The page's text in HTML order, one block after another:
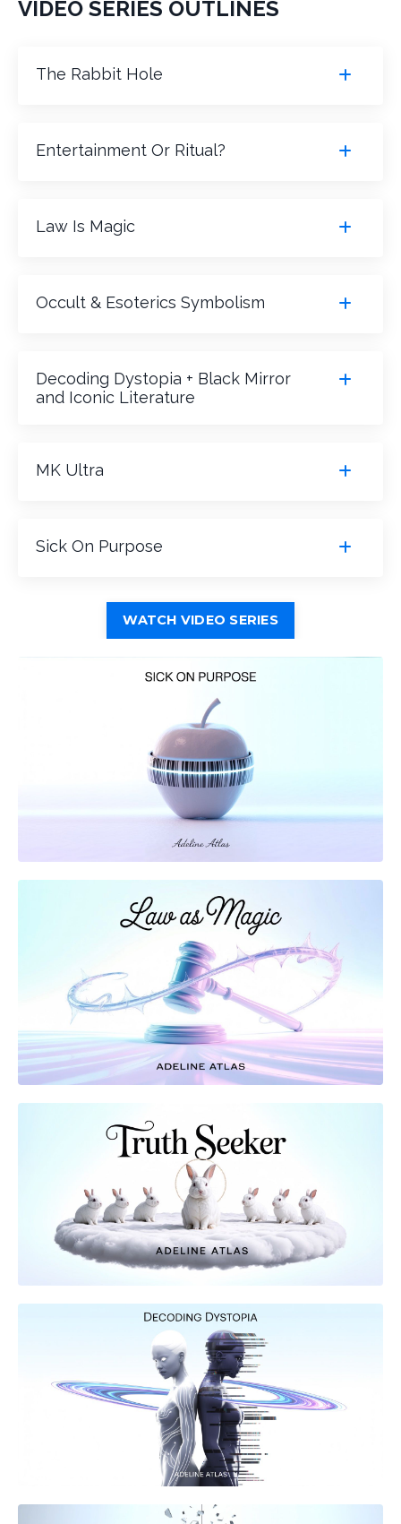
VIDEO SERIES OUTLINES
The Rabbit Hole
Entertainment Or Ritual?
Law Is Magic
Occult & Esoterics Symbolism
Decoding Dystopia + Black Mirror
and Iconic Literature
MK Ultra
Sick On Purpose
WATCH VIDEO SERIES